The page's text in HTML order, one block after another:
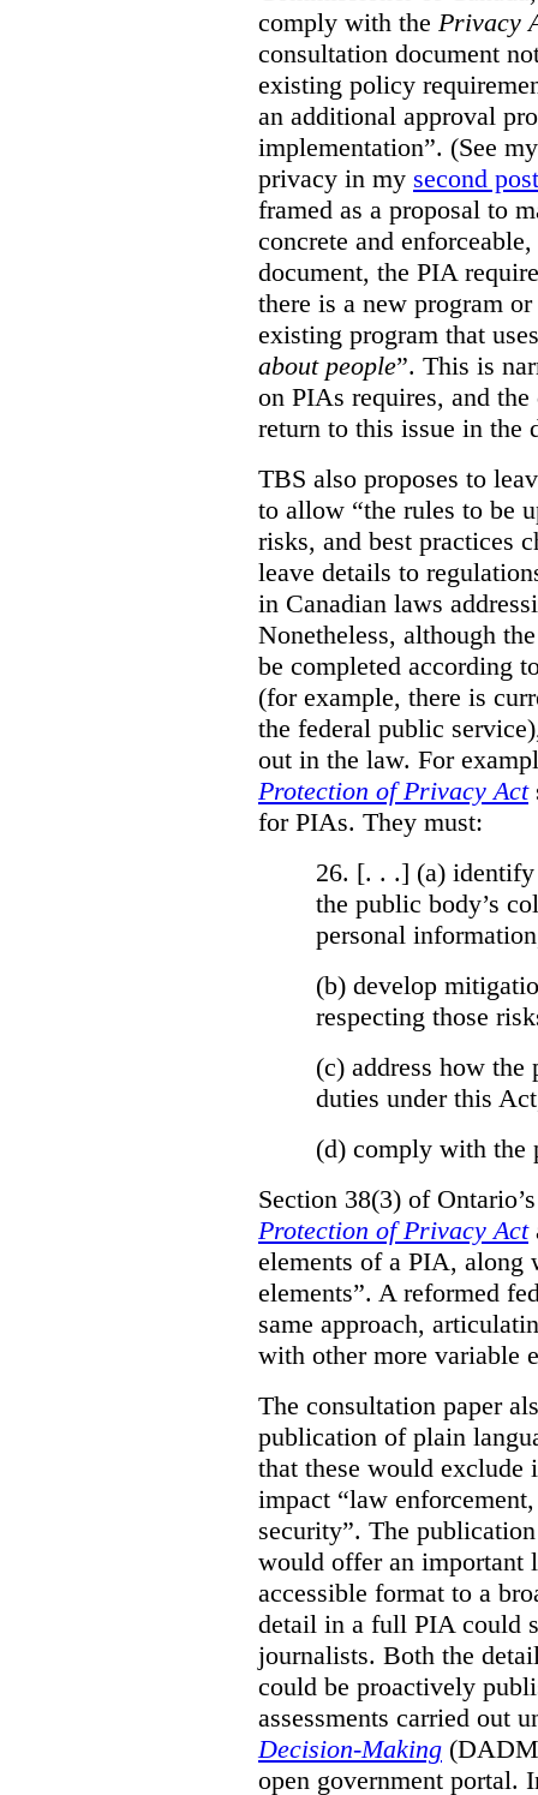
comply with the Privacy
consultation document
existing policy
an additional approval
implementation”. (See
privacy in my second post
framed as a proposal to
concrete and
document, the PIA
there is a new program
existing program that
about people”. This is
on PIAs requires, and
return to this issue in the
TBS also proposes to
to allow “the rules to be
risks, and best practices
leave details to
in Canadian laws
Nonetheless, although
be completed according
(for example, there is
the federal public
out in the law. For
Protection of Privacy Act
for PIAs. They must:
26. [. . .] (a) identify
the public body’s
personal
(b) develop
respecting those
(c) address how
duties under this
(d) comply with the
Section 38(3) of
Protection of Privacy Act
elements of a PIA, along
elements”. A reformed
same approach,
with other more variable
The consultation paper
publication of plain
that these would
impact “law
security”. The
would offer an important
accessible format to a
detail in a full PIA could
journalists. Both the
could be proactively
assessments carried out
Decision-Making
open government portal.